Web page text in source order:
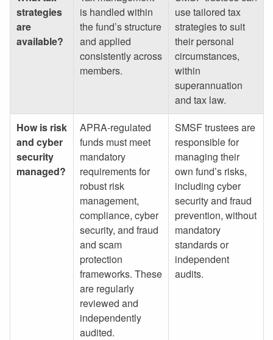
strategies
are
available?
is handled within
the fund’s structure
and applied
consistently across
members.
use tailored tax
strategies to suit
their personal
circumstances,
within
superannuation
and tax law.
How is risk
and cyber
security
managed?
APRA-regulated
funds must meet
mandatory
requirements for
robust risk
management,
compliance, cyber
security, and fraud
and scam
protection
frameworks. These
are regularly
reviewed and
independently
audited.
SMSF trustees are
responsible for
managing their
own fund’s risks,
including cyber
security and fraud
prevention, without
mandatory
standards or
independent
audits.